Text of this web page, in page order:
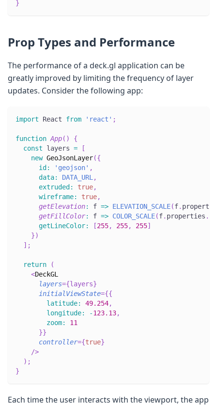
}
Prop Types and Performance
The performance of a deck.gl application can be
greatly improved by limiting the frequency of layer
updates. Consider the following app:
import React from 'react' ;
function App( )
{
const layers =
[
new GeoJsonLayer({
id : 'geojson' ,
data: DATA_URL ,
extruded : true,
wireframe: true,
getElevation: f => ELEVATION_SCALE(f.
getFillColor: f => COLOR_SCALE(f. properties .
getLineColor: [255, 255, 255]
})
] ;
return
(
<DeckGL
layers={layers}
initialViewState={{
latitude: 49.254,
longitude: -123.13,
zoom:
11
}}
controller={true}
/>
) ;
}
Each time the user interacts with the viewport, the app